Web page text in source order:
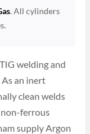
. All cylinders
welding and
an inert
clean welds
non-ferrous
supply Argon